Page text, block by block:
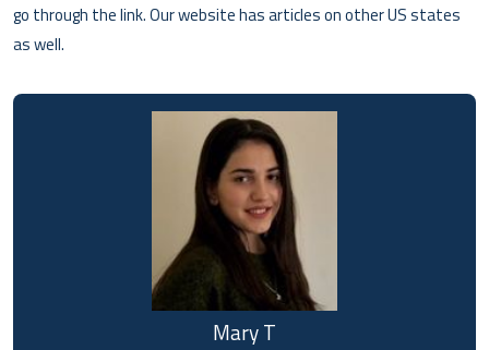
go through the link. Our website has articles on other US states
as well.
Mary T